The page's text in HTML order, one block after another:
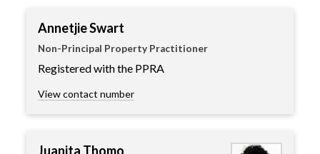
Annetjie Swart
Non-Principal Property Practitioner
Registered with the PPRA
View contact number
Juanita Thomo